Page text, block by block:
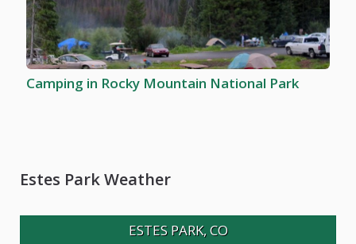
Camping in Rocky Mountain National Park
Estes Park Weather
ESTES PARK, CO